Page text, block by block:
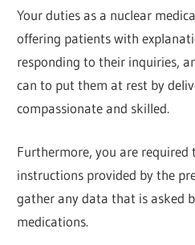
Your duties as a nuclear
offering patients with
responding to their inquiries,
can to put them at rest by
compassionate and skilled.
Furthermore, you are
instructions provided by the
gather any data that is asked
medications.